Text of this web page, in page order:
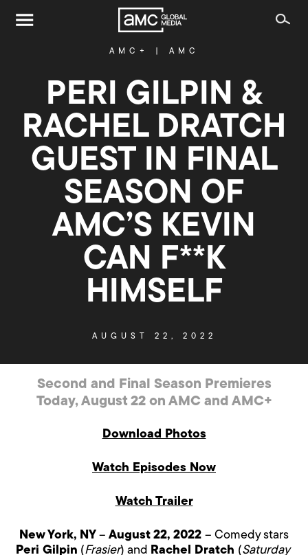
AMC+ AMC
PERI GILPIN &
RACHEL DRATCH
GUEST IN FINAL
SEASON OF
AMC’S KEVIN
CAN F**K
HIMSELF
AUGUST 22, 2022
Second and Final Season Premieres
Today, August 22 on AMC and AMC+
Download Photos
Watch Episodes Now
Watch Trailer
New York, NY– August 22, 2022– Comedy stars
Peri Gilpin (Frasier) and Rachel Dratch (Saturday